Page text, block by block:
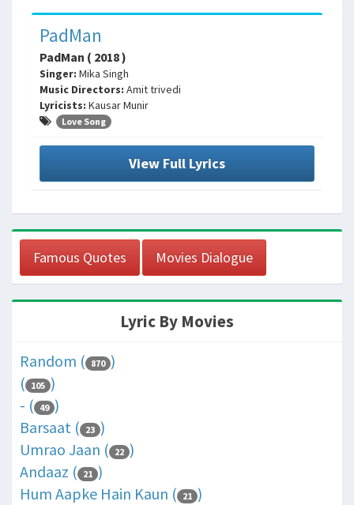
PadMan
PadMan ( 2018 )
Singer: Mika Singh
Music Directors: Amit trivedi
Lyricists: Kausar Munir
Love Song
View Full Lyrics
Famous Quotes Movies Dialogue
Lyric By Movies
Random ( 870 )
( 105 )
- ( 49 )
Barsaat ( 23 )
Umrao Jaan ( 22 )
Andaaz ( 21 )
Hum Aapke Hain Kaun ( 21 )